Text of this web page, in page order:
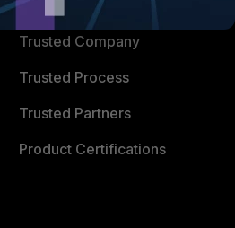
TRUST CENTER
Trusted Company
Trusted Process
Trusted Partners
Product Certifications